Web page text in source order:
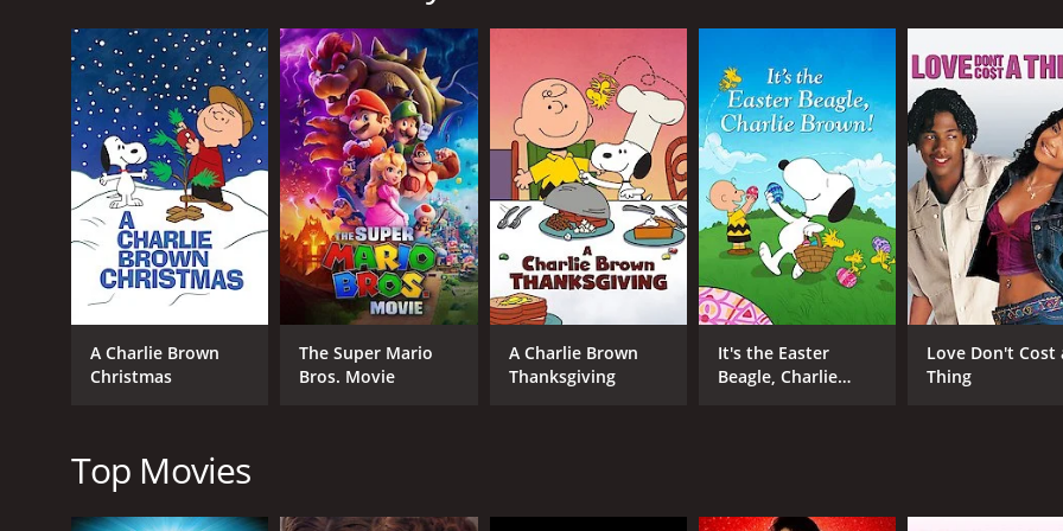
Boys Klub is a 2001 comedy with a runtime of 1 hour and 36 minutes. It has received mostly poor reviews
of 3.6.
GENRES
Comedy
Kids & Family
CAST
Jack Scalia
Beau Bridges
Chauncey Leopardi
RELEASE DATE
2001
A Charlie Brown
Christmas
The Super Mario
Bros. Movie
A Charlie Brown
Thanksgiving
It's the Easter
Beagle, Charlie
Love Don't Cost
Thing
Top Movies